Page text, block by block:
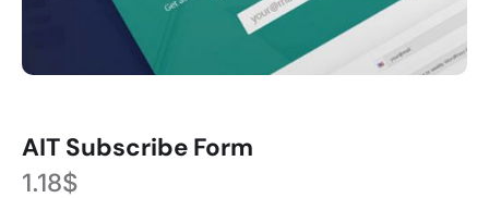
AIT Subscribe Form
1.18$